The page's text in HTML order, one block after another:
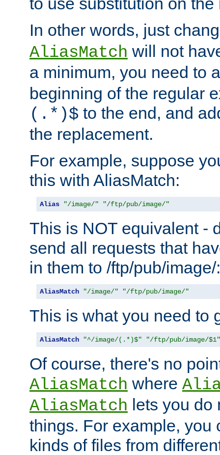
In other words, just
AliasMatch will not
a minimum, you need to
beginning of the regular
(.*)$ to the end, and
the replacement.
For example, suppose
this with AliasMatch:
Alias "/image/" "/ftp/pub/image/"
This is NOT equivalent -
send all requests that
in them to /ftp/pub/image/:
AliasMatch "/image/" "/ftp/pub/image/"
This is what you need to
AliasMatch "^/image/(.*)$" "/ftp/pub/image/$1"
Of course, there's no
AliasMatch where
AliasMatch lets you do
things. For example, you
kinds of files from